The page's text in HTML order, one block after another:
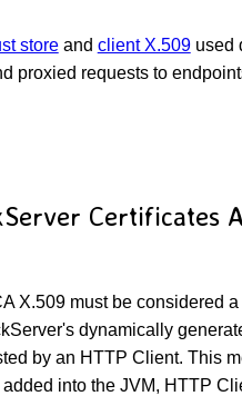
storeand client X.509used
proxied requests to
Certificates
X.509 must be considered
dynamically
by an HTTP Client. This
into the JVM, HTTP